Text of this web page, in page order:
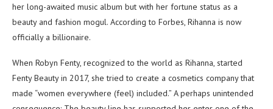
her long-awaited music album but with her fortune status as a
beauty and fashion mogul. According to Forbes, Rihanna is now
officially a billionaire.
When Robyn Fenty, recognized to the world as Rihanna, started
Fenty Beauty in 2017, she tried to create a cosmetics company that
made “women everywhere (feel) included.” A perhaps unintended